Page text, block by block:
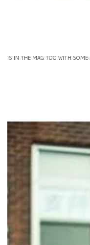
IS IN THE MAG TOO WITH